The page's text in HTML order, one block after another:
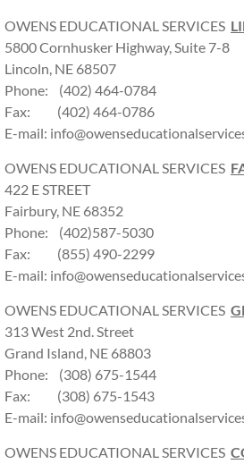
OWENS EDUCATIONAL SERVICES
5800 Cornhusker Highway, Suite 7-8
Lincoln, NE 68507
Phone: (402) 464-0784
Fax: (402) 464-0786
E-mail:
OWENS EDUCATIONAL SERVICES
422 E STREET
Fairbury, NE 68352
Phone: (402)587-5030
Fax: (855) 490-2299
E-mail:
OWENS EDUCATIONAL SERVICES
313 West 2nd. Street
Grand Island, NE 68803
Phone: (308) 675-1544
Fax: (308) 675-1543
E-mail:
OWENS EDUCATIONAL SERVICES